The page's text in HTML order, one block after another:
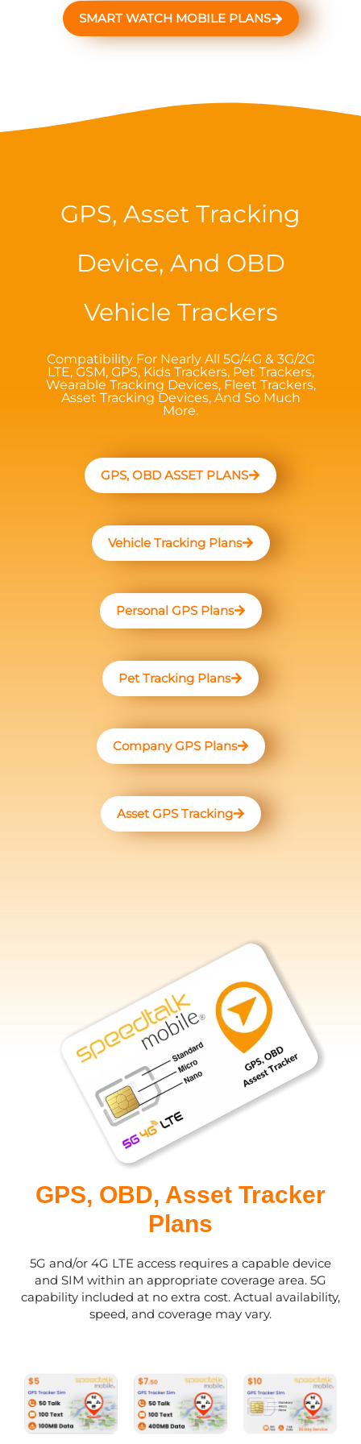
SMART WATCH MOBILE PLANS
GPS, Asset Tracking
Device, And OBD
Vehicle Trackers
Compatibility For Nearly All 5G/4G & 3G/2G
LTE, GSM, GPS, Kids Trackers, Pet Trackers,
Wearable Tracking Devices, Fleet Trackers,
Asset Tracking Devices, And So Much
More.
GPS, OBD ASSET PLANS
Vehicle Tracking Plans
Personal GPS Plans
Pet Tracking Plans
Company GPS Plans
Asset GPS Tracking
GPS, OBD, Asset Tracker
Plans
5G and/or 4G LTE access requires a capable device
and SIM within an appropriate coverage area. 5G
capability included at no extra cost. Actual availability,
speed, and coverage may vary.
product
has
multiple
product
has
multiple
product
has
multiple